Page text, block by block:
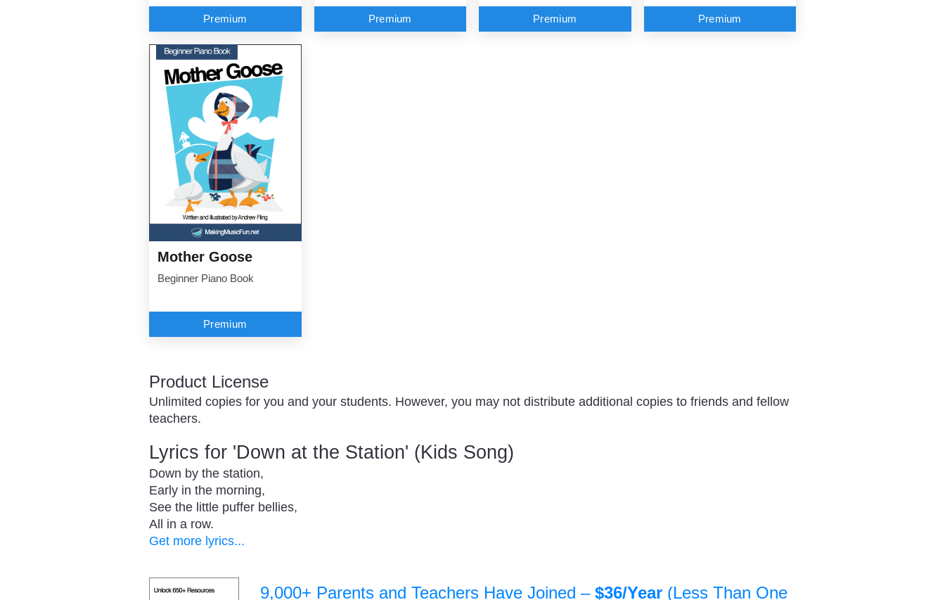
Premium Premium Premium Premium
Mother Goose
Beginner Piano Book
Premium
Product License
Unlimited copies for you and your students. However, you may not distribute additional copies to friends and fellow
teachers.
Lyrics for 'Down at the Station' (Kids Song)
Down by the station,
Early in the morning,
See the little puffer bellies,
All in a row.
Get more lyrics...
9,000+ Parents and Teachers Have Joined –$36/Year (Less Than One